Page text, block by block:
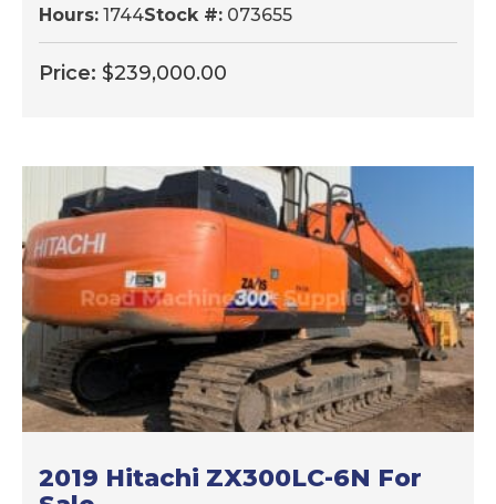
Hours: 1744Stock #: 073655
Price: $239,000.00
2019 Hitachi ZX300LC-6N For